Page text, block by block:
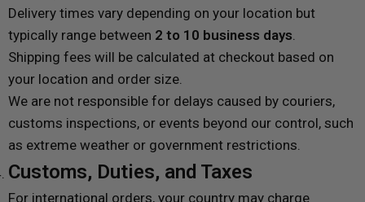
Delivery times vary depending on your location but
typically range between 2 to 10 business days.
Shipping fees will be calculated at checkout based on
your location and order size.
We are not responsible for delays caused by couriers,
customs inspections, or events beyond our control, such
as extreme weather or government restrictions.
Customs, Duties, and Taxes
For international orders, your country may charge